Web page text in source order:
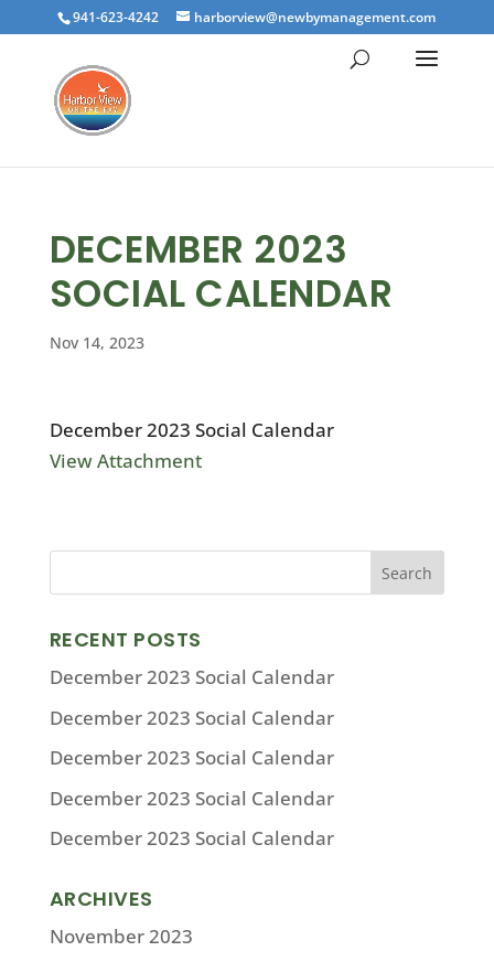
941-623-4242 harborview@newbymanagement.com
DECEMBER 2023
SOCIAL CALENDAR
Nov 14, 2023
December 2023 Social Calendar
View Attachment
RECENT POSTS
December 2023 Social Calendar
December 2023 Social Calendar
December 2023 Social Calendar
December 2023 Social Calendar
December 2023 Social Calendar
ARCHIVES
November 2023